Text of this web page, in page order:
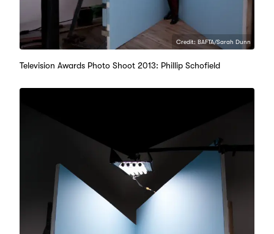
Credit: BAFTA/Sarah Dunn
Television Awards Photo Shoot 2013: Phillip Schofield